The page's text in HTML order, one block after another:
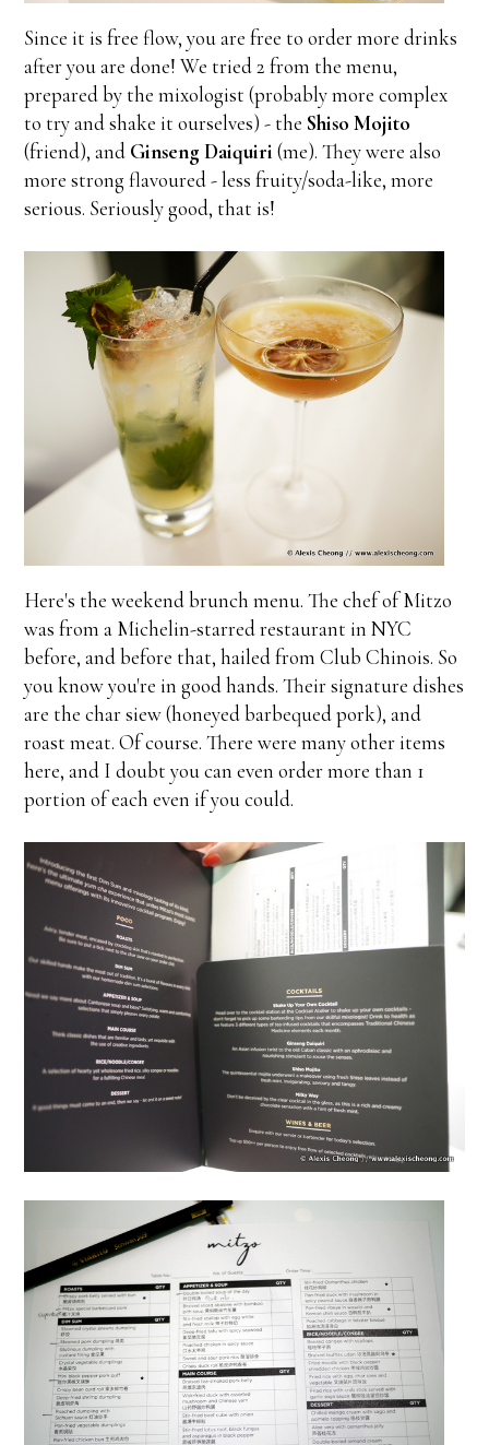
Since it is free flow, you are free to order more drinks
after you are done! We tried 2 from the menu,
prepared by the mixologist (probably more complex
to try and shake it ourselves) - the Shiso Mojito
(friend), and Ginseng Daiquiri (me). They were also
more strong flavoured - less fruity/soda-like, more
serious. Seriously good, that is!
Here's the weekend brunch menu. The chef of Mitzo
was from a Michelin-starred restaurant in NYC
before, and before that, hailed from Club Chinois. So
you know you're in good hands. Their signature dishes
are the char siew (honeyed barbequed pork), and
roast meat. Of course. There were many other items
here, and I doubt you can even order more than 1
portion of each even if you could.